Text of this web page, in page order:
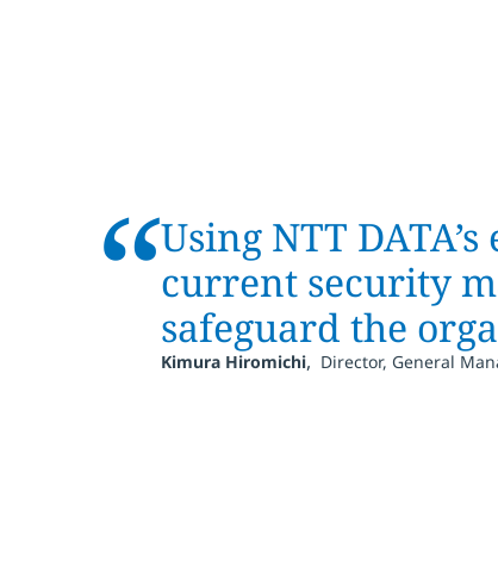
“Using NTT
current security
safeguard the
Kimura Hiromichi, Director, General